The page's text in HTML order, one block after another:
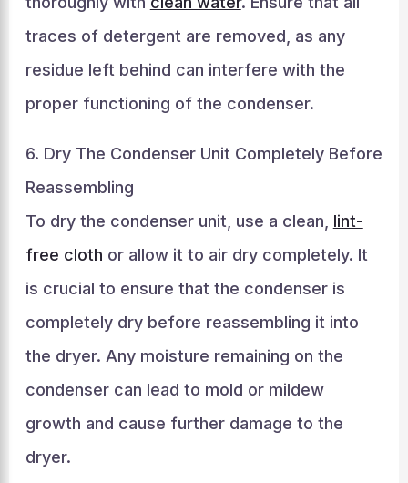
traces of detergent are removed, as any
residue left behind can interfere with the
proper functioning of the condenser.
6. Dry The Condenser Unit Completely Before
Reassembling
To dry the condenser unit, use a clean, lint-
free cloth or allow it to air dry completely. It
is crucial to ensure that the condenser is
completely dry before reassembling it into
the dryer. Any moisture remaining on the
condenser can lead to mold or mildew
growth and cause further damage to the
dryer.